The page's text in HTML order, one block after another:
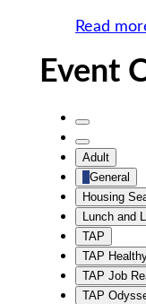
Read
Event
Untitled
Category
Untitled
Category
Adult
General
Housing
Lunch and
TAP
TAP
TAP Job
TAP